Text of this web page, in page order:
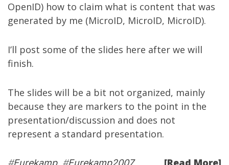
OpenID) how to claim what is content that was
generated by me (MicroID, MicroID, MicroID).
I’ll post some of the slides here after we will
finish.
The slides will be a bit not organized, mainly
because they are markers to the point in the
presentation/discussion and does not
represent a standard presentation.
[Read More]
#Eurekamp#Eurekamp2007